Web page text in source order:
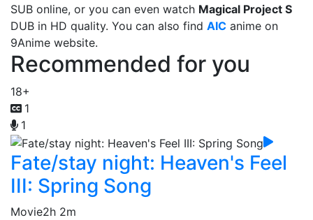
SUB online, or you can even watch Magical Project S
DUB in HD quality. You can also find AIC anime on
9Anime website.
Recommended for you
18+
1
1
Fate/stay night: Heaven's Feel
III: Spring Song
Movie2h 2m